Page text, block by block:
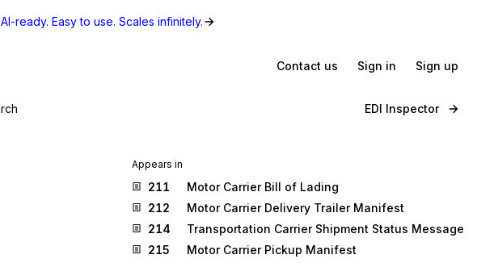
AI-ready. Easy to use. Scales infinitely.
Contact us Sign in Sign up
EDI Inspector
Appears in
211
Motor Carrier Bill of Lading
212
Motor Carrier Delivery Trailer Manifest
214
Transportation Carrier Shipment Status Message
215
Motor Carrier Pickup Manifest